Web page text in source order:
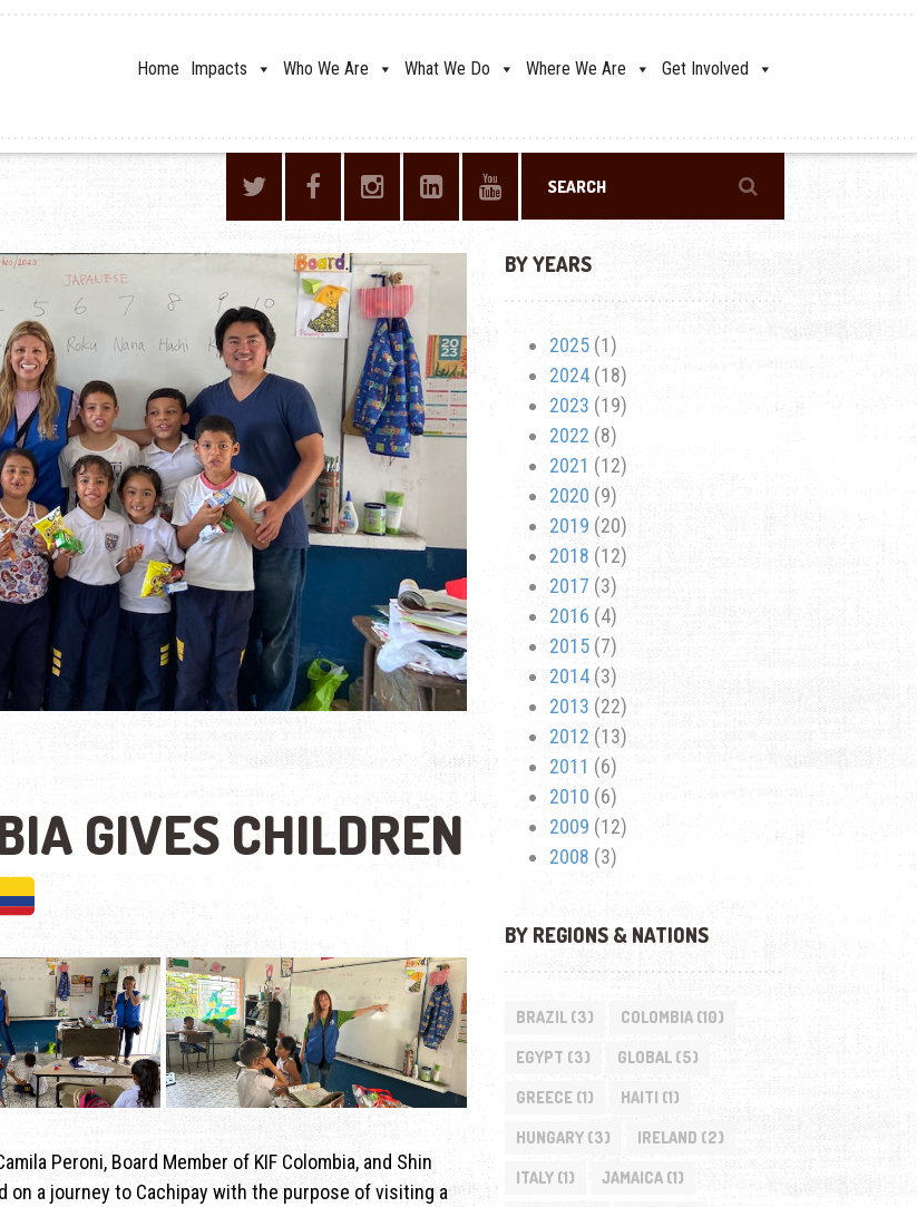
Home Impacts Who We Are What We Do Where We Are Get Involved
GIVES CHILDREN
Peroni, Board Member of KIF Colombia, and Shin
on a journey to Cachipay with the purpose of visiting a
BY YEARS
2025(1)
2024(18)
2023 (19)
2022 (8)
2021 (12)
2020 (9)
2019 (20)
2018 (12)
2017 (3)
2016 (4)
2015(7)
2014(3)
2013 (22)
2012 (13)
2011 (6)
2010 (6)
2009 (12)
2008 (3)
BY REGIONS & NATIONS
BRAZIL(3) COLOMBIA(10)
EGYPT (3) GLOBAL(5)
GREECE(1) HAITI (1)
HUNGARY(3) IRELAND (2)
ITALY(1) JAMAICA(1)